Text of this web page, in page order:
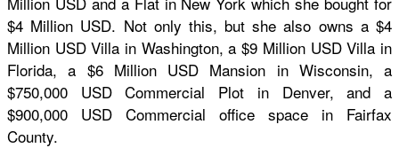
$4 Million USD. Not only this, but she also owns a $4
Million USD Villa in Washington, a $9 Million USD Villa in
Florida, a $6 Million USD Mansion in Wisconsin, a
$750,000 USD Commercial Plot in Denver, and a
$900,000 USD Commercial office space in Fairfax
County.